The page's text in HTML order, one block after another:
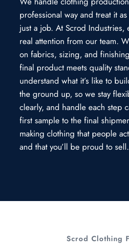
professional way and treat it
just a job. At Scrod Industries,
real attention from our team.
on fabrics, sizing, and
final product meets quality
understand what it’s like to
the ground up, so we stay
clearly, and handle each step
first sample to the final
making clothing that people
and that you’ll be proud to sell.
Scrod Clothing